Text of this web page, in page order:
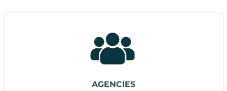
AGENCIES